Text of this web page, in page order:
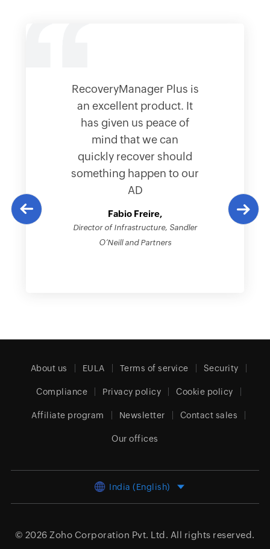
RecoveryManager Plus is
an excellent product. It
has given us peace of
mind that we can
quickly recover should
something happen to our
AD
Fabio Freire,
Director of Infrastructure, Sandler
O’Neill and Partners
About us EULA Terms of service Security
Compliance Privacy policy Cookie policy
Affiliate program Newsletter Contact sales
Our offices
India (English)
© 2026 Zoho Corporation Pvt. Ltd. All rights reserved.